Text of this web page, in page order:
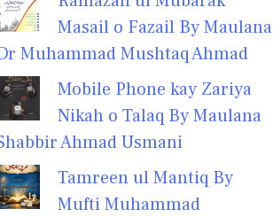
Masail o Fazail By Maulana
Muhammad Mushtaq Ahmad
Mobile Phone kay Zariya
Nikah o Talaq By Maulana
Ahmad Usmani
Tamreen ul Mantiq By
Mufti Muhammad